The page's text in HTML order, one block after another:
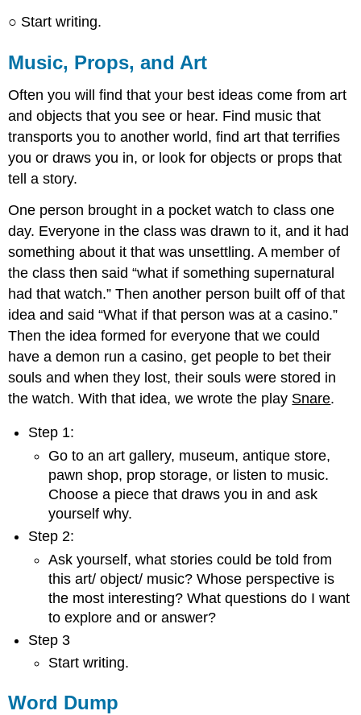
○ Start writing.
Music, Props, and Art
Often you will find that your best ideas come from art
and objects that you see or hear. Find music that
transports you to another world, find art that terrifies
you or draws you in, or look for objects or props that
tell a story.
One person brought in a pocket watch to class one
day. Everyone in the class was drawn to it, and it had
something about it that was unsettling. A member of
the class then said “what if something supernatural
had that watch.” Then another person built off of that
idea and said “What if that person was at a casino.”
Then the idea formed for everyone that we could
have a demon run a casino, get people to bet their
souls and when they lost, their souls were stored in
the watch. With that idea, we wrote the play Snare.
Step 1:
Go to an art gallery, museum, antique store,
pawn shop, prop storage, or listen to music.
Choose a piece that draws you in and ask
yourself why.
Step 2:
Ask yourself, what stories could be told from
this art/ object/ music? Whose perspective is
the most interesting? What questions do I want
to explore and or answer?
Step 3
Start writing.
Word Dump